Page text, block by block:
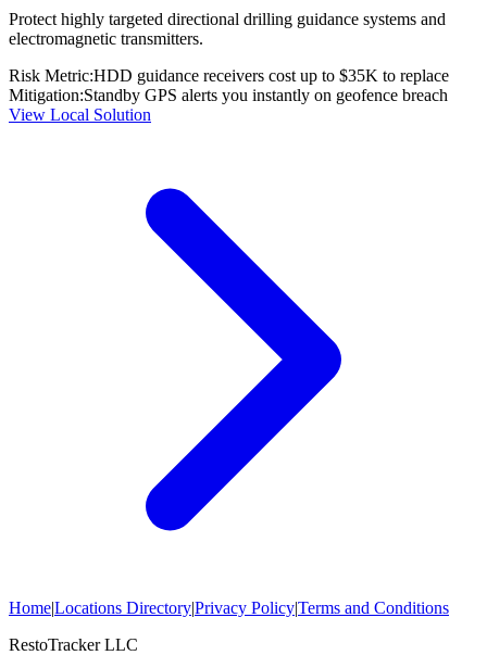
Protect highly targeted directional drilling guidance systems and
electromagnetic transmitters.
Risk Metric:HDD guidance receivers cost up to $35K to replace
Mitigation:Standby GPS alerts you instantly on geofence breach
View Local Solution
Home|Locations Directory|Privacy Policy|Terms and Conditions
RestoTracker LLC